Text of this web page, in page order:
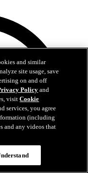
and similar
site usage, save
on and off
Policyand
visitCookie
services, you agree
(including
and any videos that